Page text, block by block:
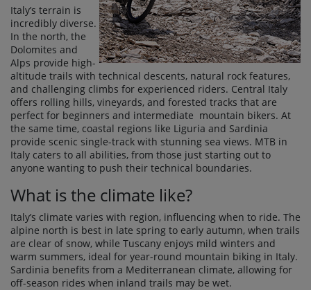
Italy’s terrain is
incredibly diverse.
In the north, the
Dolomites and
Alps provide high-
altitude trails with technical descents, natural rock features,
and challenging climbs for experienced riders. Central Italy
offers rolling hills, vineyards, and forested tracks that are
perfect for beginners and intermediate mountain bikers. At
the same time, coastal regions like Liguria and Sardinia
provide scenic single-track with stunning sea views. MTB in
Italy caters to all abilities, from those just starting out to
anyone wanting to push their technical boundaries.
What is the climate like?
Italy’s climate varies with region, influencing when to ride. The
alpine north is best in late spring to early autumn, when trails
are clear of snow, while Tuscany enjoys mild winters and
warm summers, ideal for year-round mountain biking in Italy.
Sardinia benefits from a Mediterranean climate, allowing for
off-season rides when inland trails may be wet.